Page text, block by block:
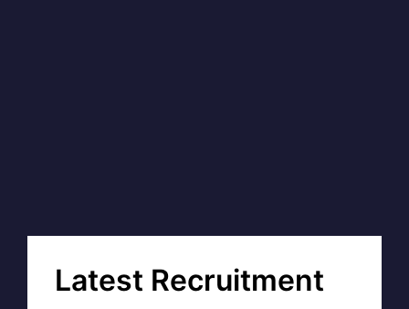
Latest Recruitment